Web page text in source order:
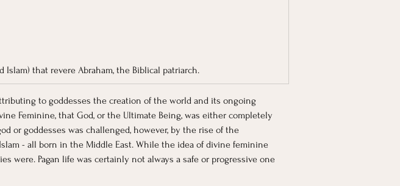
that revere Abraham, the Biblical patriarch.
to goddesses the creation of the world and its ongoing
Feminine, that God, or the Ultimate Being, was either completely
or goddesses was challenged, however, by the rise of the
- all born in the Middle East. While the idea of divine feminine
were. Pagan life was certainly not always a safe or progressive one